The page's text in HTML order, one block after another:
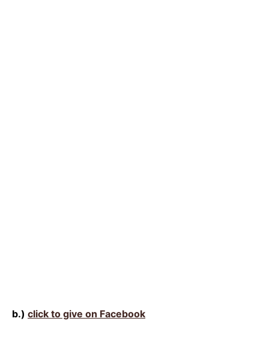
b.) click to give on Facebook